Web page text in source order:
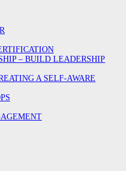
– BUILD LEADERSHIP
A SELF-AWARE